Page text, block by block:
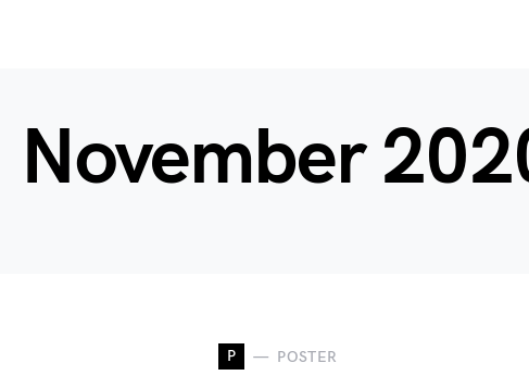
November
P POSTER